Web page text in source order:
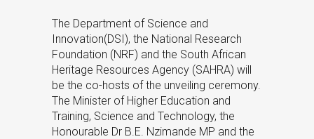
The Department of Science and
Innovation(DSI), the National Research
Foundation (NRF) and the South African
Heritage Resources Agency (SAHRA) will
be the co-hosts of the unveiling ceremony.
The Minister of Higher Education and
Training, Science and Technology, the
Honourable Dr B.E. Nzimande MP and the